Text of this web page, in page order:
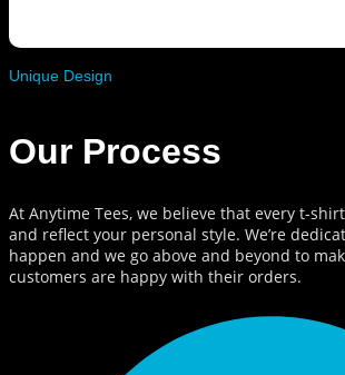
Unique Design
Our Process
At Anytime Tees, we believe that every t-
and reflect your personal style. We’re
happen and we go above and beyond to
customers are happy with their orders.